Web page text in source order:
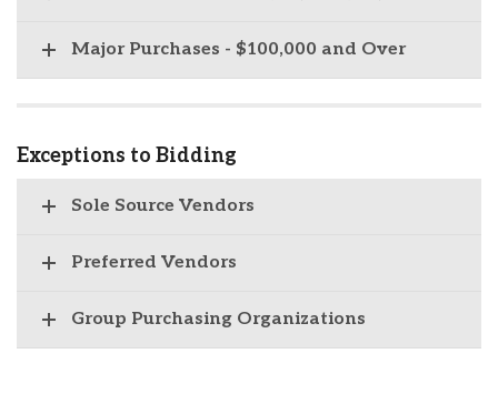
Major Purchases - $100,000 and Over
Exceptions to Bidding
Sole Source Vendors
Preferred Vendors
Group Purchasing Organizations